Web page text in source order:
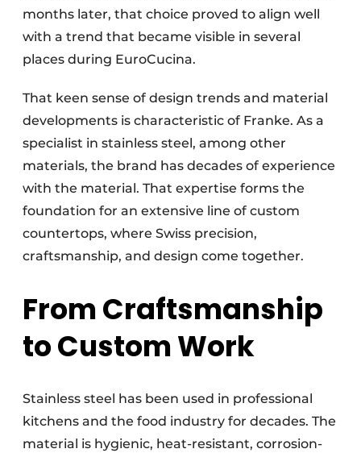
months later, that choice proved to align well
with a trend that became visible in several
places during EuroCucina.
That keen sense of design trends and material
developments is characteristic of Franke. As a
specialist in stainless steel, among other
materials, the brand has decades of experience
with the material. That expertise forms the
foundation for an extensive line of custom
countertops, where Swiss precision,
craftsmanship, and design come together.
From Craftsmanship
to Custom Work
Stainless steel has been used in professional
kitchens and the food industry for decades. The
material is hygienic, heat-resistant, corrosion-